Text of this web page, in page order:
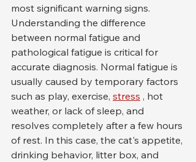
most significant warning signs.
Understanding the difference
between normal fatigue and
pathological fatigue is critical for
accurate diagnosis. Normal fatigue is
usually caused by temporary factors
such as play, exercise, stress , hot
weather, or lack of sleep, and
resolves completely after a few hours
of rest. In this case, the cat's appetite,
drinking behavior, litter box, and